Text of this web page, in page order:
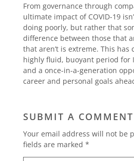
From governance through
ultimate impact of COVID-19
doing poorly, but rather that
difference between those that
that aren’t is extreme. This has
highly fluid, buoyant period for
and a once-in-a-generation
career and personal goals
SUBMIT A COMMENT
Your email address will not be
fields are marked *